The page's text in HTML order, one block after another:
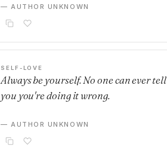
— AUTHOR UNKNOWN
SELF-LOVE
Always be yourself. No one can ever tell
you you're doing it wrong.
— AUTHOR UNKNOWN